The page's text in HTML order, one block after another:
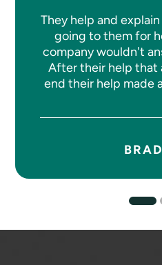
They help and
going to them for
company wouldn't
After their help that
end their help made